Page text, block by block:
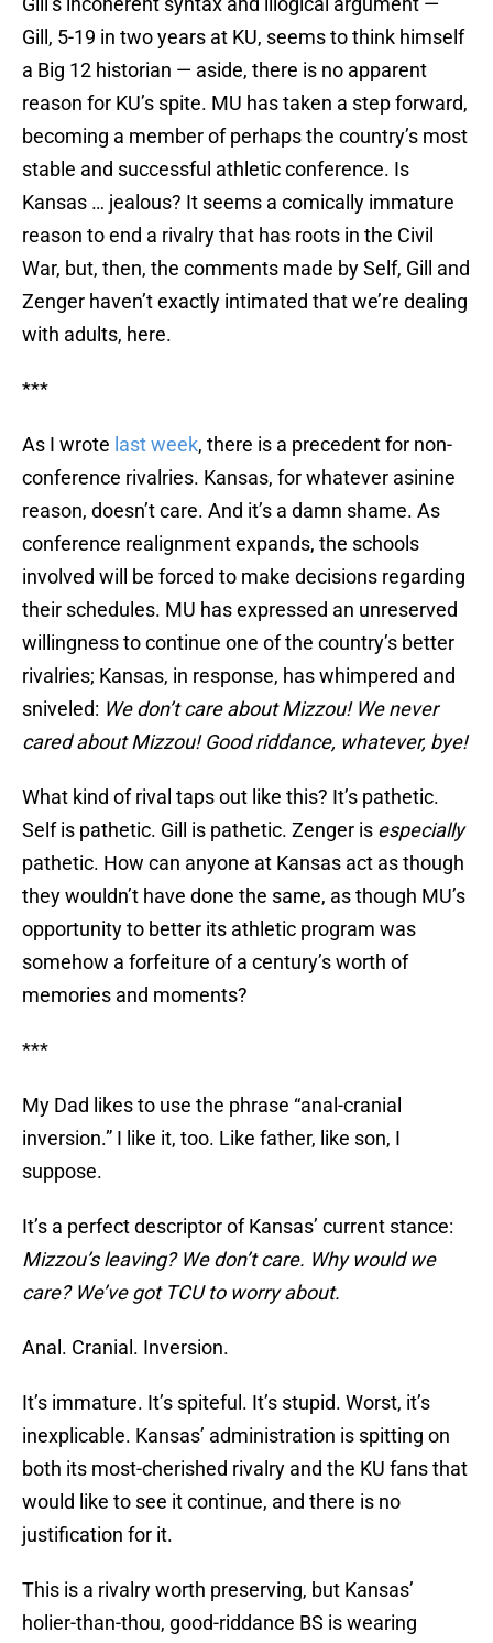
Gill, 5-19 in two years at KU, seems to think himself
a Big 12 historian — aside, there is no apparent
reason for KU’s spite. MU has taken a step forward,
becoming a member of perhaps the country’s most
stable and successful athletic conference. Is
Kansas … jealous? It seems a comically immature
reason to end a rivalry that has roots in the Civil
War, but, then, the comments made by Self, Gill and
Zenger haven’t exactly intimated that we’re dealing
with adults, here.
***
As I wrote last week, there is a precedent for non-
conference rivalries. Kansas, for whatever asinine
reason, doesn’t care. And it’s a damn shame. As
conference realignment expands, the schools
involved will be forced to make decisions regarding
their schedules. MU has expressed an unreserved
willingness to continue one of the country’s better
rivalries; Kansas, in response, has whimpered and
sniveled: We don’t care about Mizzou! We never
cared about Mizzou! Good riddance, whatever, bye!
What kind of rival taps out like this? It’s pathetic.
Self is pathetic. Gill is pathetic. Zenger is especially
pathetic. How can anyone at Kansas act as though
they wouldn’t have done the same, as though MU’s
opportunity to better its athletic program was
somehow a forfeiture of a century’s worth of
memories and moments?
***
My Dad likes to use the phrase “anal-cranial
inversion.” I like it, too. Like father, like son, I
suppose.
It’s a perfect descriptor of Kansas’ current stance:
Mizzou’s leaving? We don’t care. Why would we
care? We’ve got TCU to worry about.
Anal. Cranial. Inversion.
It’s immature. It’s spiteful. It’s stupid. Worst, it’s
inexplicable. Kansas’ administration is spitting on
both its most-cherished rivalry and the KU fans that
would like to see it continue, and there is no
justification for it.
This is a rivalry worth preserving, but Kansas’
holier-than-thou, good-riddance BS is wearing